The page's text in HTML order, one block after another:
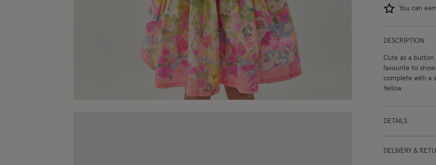
You can
DESCRIPTION
Cute as a
favourite to
complete with a
Yellow
DETAILS
DELIVERY &